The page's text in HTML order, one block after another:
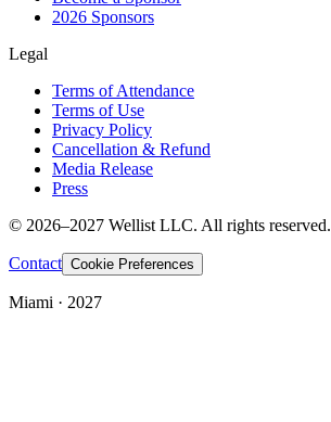
2026 Sponsors
Legal
Terms of Attendance
Terms of Use
Privacy Policy
Cancellation & Refund
Media Release
Press
© 2026–2027 Wellist LLC. All rights reserved.
Contact Cookie Preferences
Miami · 2027